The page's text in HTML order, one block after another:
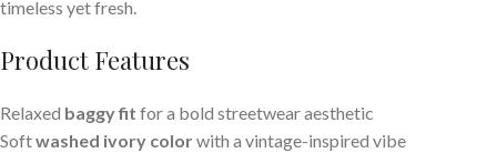
timeless yet fresh.
Product Features
Relaxed baggy fit for a bold streetwear aesthetic
Softwashed ivory colorwith a vintage-inspired vibe